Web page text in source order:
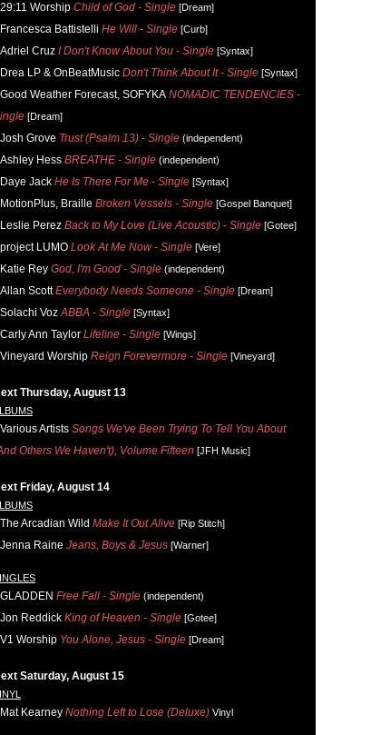
29:11 Worship Child of God - Single [Dream]
Francesca Battistelli He Will - Single [Curb]
Adriel Cruz I Don't Know About You - Single [Syntax]
Drea LP & OnBeatMusic Don't Think About It - Single [Syntax]
Good Weather Forecast, SOFYKA NOMADIC TENDENCIES -
[Dream]
Josh Grove Trust (Psalm 13) - Single (independent)
Ashley Hess BREATHE - Single (independent)
Daye Jack He Is There For Me - Single [Syntax]
MotionPlus, Braille Broken Vessels - Single [Gospel Banquet]
Leslie Perez Back to My Love (Live Acoustic) - Single [Gotee]
project LUMO Look At Me Now - Single [Vere]
Katie Rey God, I'm Good - Single (independent)
Allan Scott Everybody Needs Someone - Single [Dream]
Solachi Voz ABBA - Single [Syntax]
Carly Ann Taylor Lifeline - Single [Wings]
Vineyard Worship Reign Forevermore - Single [Vineyard]
Thursday, August 13
Various Artists Songs We've Been Trying To Tell You About
Others We Haven't), Volume Fifteen [JFH Music]
Friday, August 14
The Arcadian Wild Make It Out Alive [Rip Stitch]
Jenna Raine Jeans, Boys & Jesus [Warner]
GLADDEN Free Fall - Single (independent)
Jon Reddick King of Heaven - Single [Gotee]
V1 Worship You Alone, Jesus - Single [Dream]
Saturday, August 15
Mat Kearney Nothing Left to Lose (Deluxe) Vinyl